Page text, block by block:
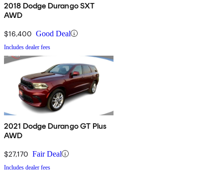
2018 Dodge Durango SXT
AWD
$16,400 Good Deal
Includes dealer fees
2021 Dodge Durango GT Plus
AWD
$27,170 Fair Deal
Includes dealer fees